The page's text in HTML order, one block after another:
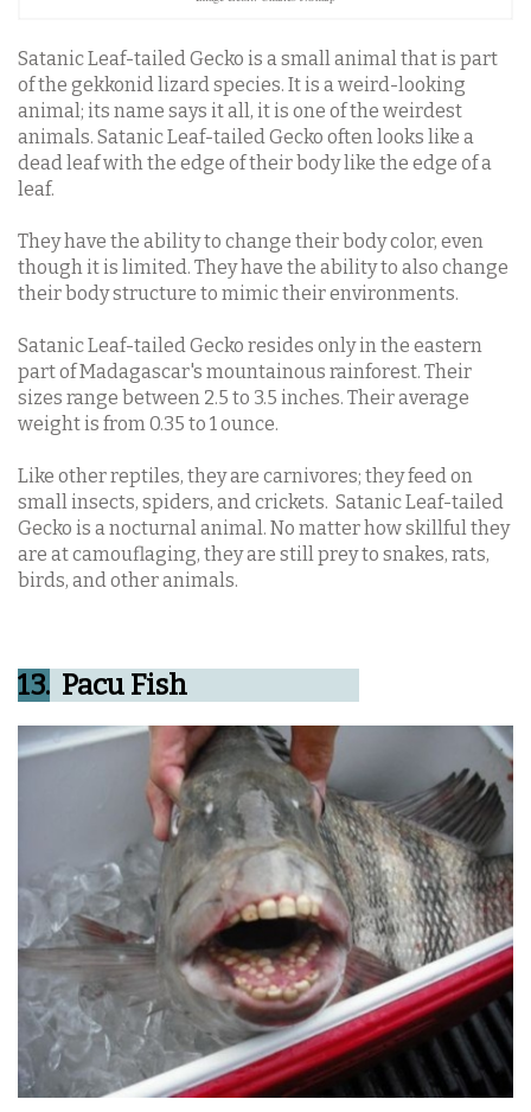
Satanic Leaf-tailed Gecko is a small animal that is part
of the gekkonid lizard species. It is a weird-looking
animal; its name says it all, it is one of the weirdest
animals. Satanic Leaf-tailed Gecko often looks like a
dead leaf with the edge of their body like the edge of a
leaf.
They have the ability to change their body color, even
though it is limited. They have the ability to also change
their body structure to mimic their environments.
Satanic Leaf-tailed Gecko resides only in the eastern
part of Madagascar's mountainous rainforest. Their
sizes range between 2.5 to 3.5 inches. Their average
weight is from 0.35 to 1 ounce.
Like other reptiles, they are carnivores; they feed on
small insects, spiders, and crickets. Satanic Leaf-tailed
Gecko is a nocturnal animal. No matter how skillful they
are at camouflaging, they are still prey to snakes, rats,
birds, and other animals.
13. Pacu Fish